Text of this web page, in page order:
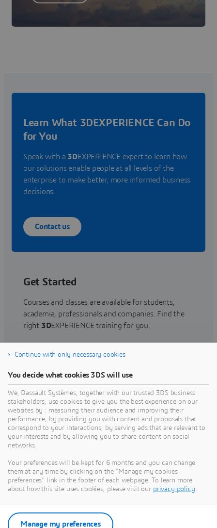
Learn What 3DEXPERIENCE Can Do
for You
Speak with a 3DEXPERIENCE expert to learn how
our solutions enable people at all levels of the
enterprise to make better, more informed business
decisions.
Contact us
Get Started
Courses and classes are available for students,
academia, professionals and companies. Find the
right 3DEXPERIENCE training for you.
Find training
Get Help
Find information on software & hardware
certification, software downloads, user
documentation, support contact and services
offering
Get support
Get services
Continue with only necessary cookies
You decide what cookies 3DS will use
We, Dassault Systèmes, together with our trusted 3DS business
stakeholders, use cookies to give you the best experience on our
websites by : measuring their audience and improving their
performance, by providing you with content and proposals that
correspond to your interactions, by serving ads that are relevant to
your interests and by allowing you to share content on social
networks.
Your preferences will be kept for 6 months and you can change
them at any time by clicking on the "Manage my cookies
preferences" link in the footer of each webpage. To learn more
about how this site uses cookies, please visit our privacy policy.
Manage my preferences